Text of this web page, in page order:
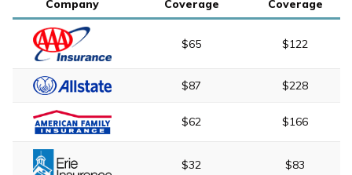
Company
Coverage
Coverage
$65 $122
$87 $228
$62 $166
$32 $83